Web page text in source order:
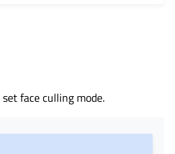
face culling mode.